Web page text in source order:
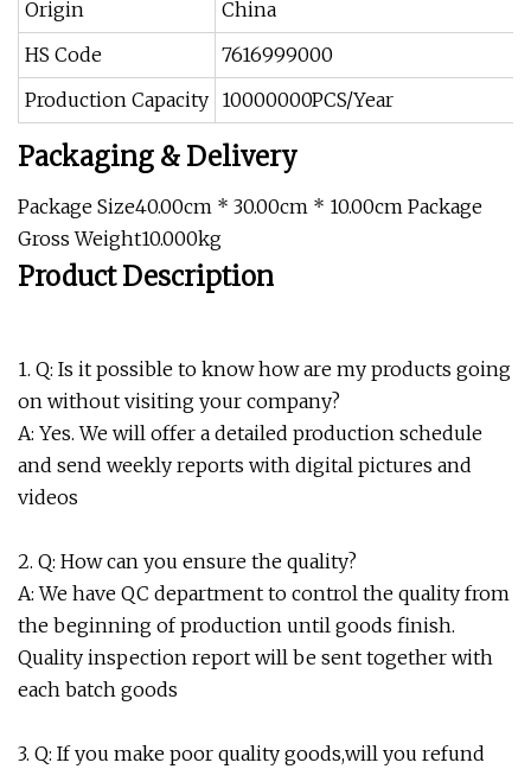
Origin
China
HS Code
7616999000
Production Capacity 10000000PCS/Year
Packaging & Delivery
Package Size40.00cm * 30.00cm * 10.00cm Package
Gross Weight10.000kg
Product Description
1. Q: Is it possible to know how are my products going
on without visiting your company?
A: Yes. We will offer a detailed production schedule
and send weekly reports with digital pictures and
videos
2. Q: How can you ensure the quality?
A: We have QC department to control the quality from
the beginning of production until goods finish.
Quality inspection report will be sent together with
each batch goods
3. Q: If you make poor quality goods,will you refund